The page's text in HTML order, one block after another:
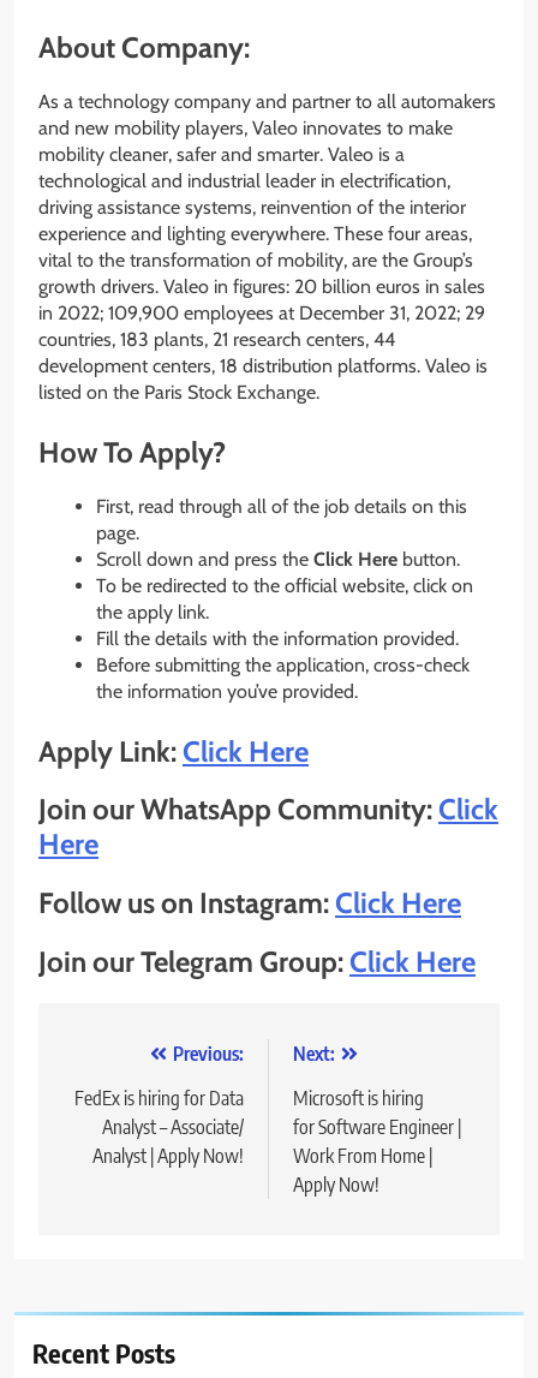
About Company:
As a technology company and partner to all automakers
and new mobility players, Valeo innovates to make
mobility cleaner, safer and smarter. Valeo is a
technological and industrial leader in electrification,
driving assistance systems, reinvention of the interior
experience and lighting everywhere. These four areas,
vital to the transformation of mobility, are the Group’s
growth drivers. Valeo in figures: 20 billion euros in sales
in 2022; 109,900 employees at December 31, 2022; 29
countries, 183 plants, 21 research centers, 44
development centers, 18 distribution platforms. Valeo is
listed on the Paris Stock Exchange.
How To Apply?
First, read through all of the job details on this
page.
Scroll down and press the Click Here button.
To be redirected to the official website, click on
the apply link.
Fill the details with the information provided.
Before submitting the application, cross-check
the information you’ve provided.
Apply Link:Click Here
Join our WhatsApp Community:Click
Here
Follow us on Instagram:Click Here
Join our Telegram Group:Click Here
navigation
Previous:
FedEx is hiring for Data
Analyst – Associate/
Analyst | Apply Now!
Next:
Microsoft is hiring
for Software Engineer |
Work From Home |
Apply Now!
Recent Posts